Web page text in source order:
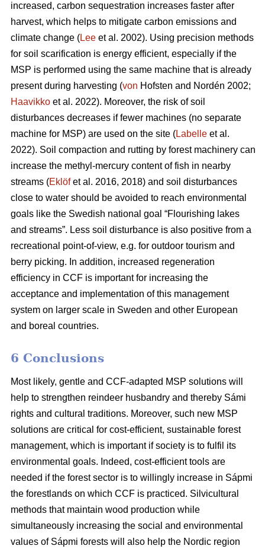
increased, carbon sequestration increases faster after
harvest, which helps to mitigate carbon emissions and
climate change (Lee et al. 2002). Using precision methods
for soil scarification is energy efficient, especially if the
MSP is performed using the same machine that is already
present during harvesting (von Hofsten and Nordén 2002;
Haavikko et al. 2022). Moreover, the risk of soil
disturbances decreases if fewer machines (no separate
machine for MSP) are used on the site (Labelle et al.
2022). Soil compaction and rutting by forest machinery can
increase the methyl-mercury content of fish in nearby
streams (Eklöfet al. 2016, 2018) and soil disturbances
close to water should be avoided to reach environmental
goals like the Swedish national goal “Flourishing lakes
and streams”. Less soil disturbance is also positive from a
recreational point-of-view, e.g. for outdoor tourism and
berry picking. In addition, increased regeneration
efficiency in CCF is important for increasing the
acceptance and implementation of this management
system on larger scale in Sweden and other European
and boreal countries.
6 Conclusions
Most likely, gentle and CCF-adapted MSP solutions will
help to strengthen reindeer husbandry and thereby Sámi
rights and cultural traditions. Moreover, such new MSP
solutions are critical for cost-efficient, sustainable forest
management, which is important if society is to fulfil its
environmental goals. Indeed, cost-efficient tools are
needed if the forest sector is to willingly increase in Sápmi
the forestlands on which CCF is practiced. Silvicultural
methods that maintain wood production while
simultaneously increasing the social and environmental
values of Sápmi forests will also help the Nordic region